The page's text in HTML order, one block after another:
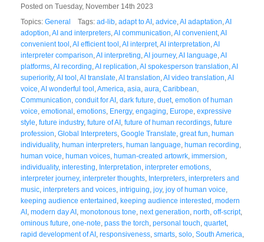
Posted on Tuesday, November 14th 2023
Topics: General Tags: ad-lib, adapt to AI, advice,AI adaptation,AI
adoption,AI and interpreters,AI communication,AI convenient,AI
convenient tool,AI efficient tool,AI interpret,AI interpretation,AI
interpreter comparison,AI interpreting,AI journey,AI language,AI
platforms,AI recording,AI replication,AI spokesperson translation,AI
superiority,AI tool,AI translate,AI translation,AI video translation,AI
voice,AI wonderful tool,America, asia, aura, Caribbean,
Communication, conduit for AI, dark future, duet, emotion of human
voice, emotional, emotions, Energy, engaging, Europe, expressive
style, future industry, future of AI, future of human recordings, future
profession, Global Interpreters, Google Translate, great fun, human
individuality, human interpreters, human language, human recording,
human voice, human voices, human-created artowrk, immersion,
individuality, interesting, Interpretation, interpreter emotions,
interpreter journey, interpreter thoughts, Interpreters, interpreters and
music, interpreters and voices, intriguing,joy,joy of human voice,
keeping audience entertained, keeping audience interested, modern
AI, modern day AI, monotonous tone, next generation, north, off-script,
ominous future, one-note, pass the torch, personal touch, quartet,
rapid development of AI, responsiveness, smarts, solo, South America,